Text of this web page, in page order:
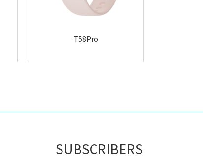
T58Pro
SUBSCRIBERS